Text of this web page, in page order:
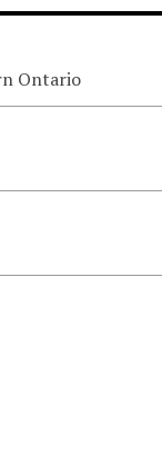
Ontario